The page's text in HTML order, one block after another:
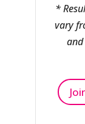
*
vary